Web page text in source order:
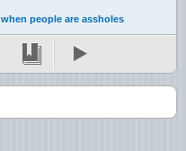
when people are assholes